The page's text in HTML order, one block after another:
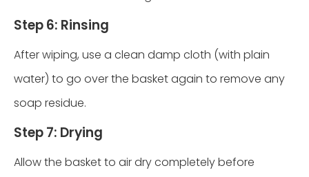
Step 6: Rinsing
After wiping, use a clean damp cloth (with plain
water) to go over the basket again to remove any
soap residue.
Step 7: Drying
Allow the basket to air dry completely before